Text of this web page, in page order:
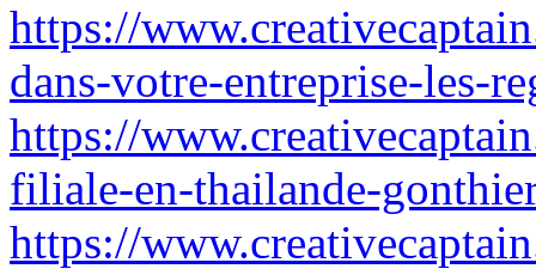
https://
dans-votre-entreprise-les-
https://
filiale-en-thailande-
https://